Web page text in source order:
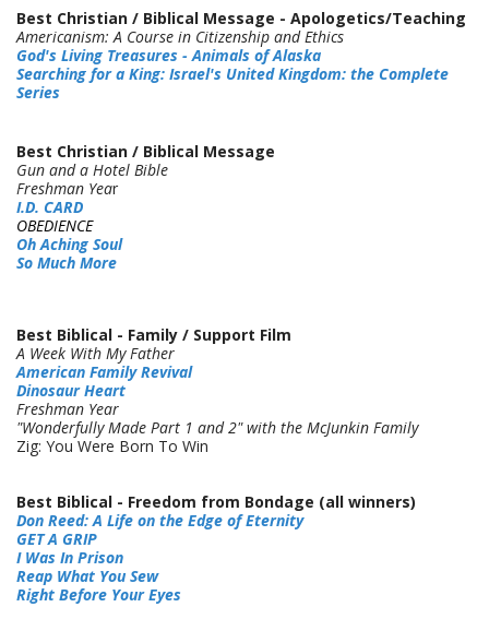
Best Christian / Biblical Message - Apologetics/Teaching
Americanism: A Course in Citizenship and Ethics
God's Living Treasures - Animals of Alaska
Searching for a King: Israel's United Kingdom: the Complete
Series
Best Christian / Biblical Message
Gun and a Hotel Bible
Freshman Year
I.D. CARD
OBEDIENCE
Oh Aching Soul
So Much More
Best Biblical - Family / Support Film
A Week With My Father
American Family Revival
Dinosaur Heart
Freshman Year
"Wonderfully Made Part 1 and 2" with the McJunkin Family
Zig: You Were Born To Win
Best Biblical - Freedom from Bondage (all winners)
Don Reed: A Life on the Edge of Eternity
GET A GRIP
I Was In Prison
Reap What You Sew
Right Before Your Eyes